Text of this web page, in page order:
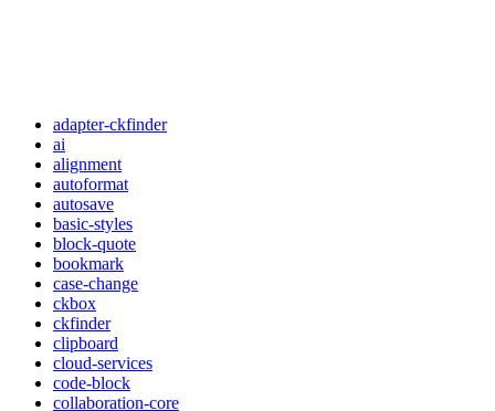
adapter-ckfinder
ai
alignment
autoformat
autosave
basic-styles
block-quote
bookmark
case-change
ckbox
ckfinder
clipboard
cloud-services
code-block
collaboration-core